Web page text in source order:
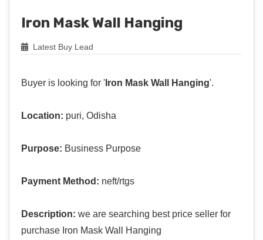
Iron Mask Wall Hanging
Latest Buy Lead
Buyer is looking for ' Iron Mask Wall Hanging'.
Location: puri, Odisha
Purpose: Business Purpose
Payment Method: neft/rtgs
Description: we are searching best price seller for
purchase Iron Mask Wall Hanging